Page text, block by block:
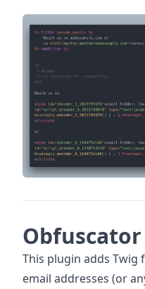
Obfuscator
This plugin adds
email addresses (or